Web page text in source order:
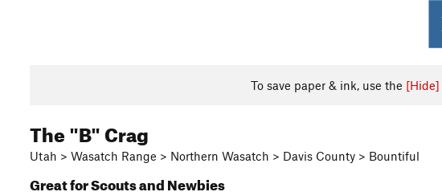
To save paper & ink, use the [Hide]
The "B" Crag
Utah > Wasatch Range > Northern Wasatch > Davis County > Bountiful
Great for Scouts and Newbies